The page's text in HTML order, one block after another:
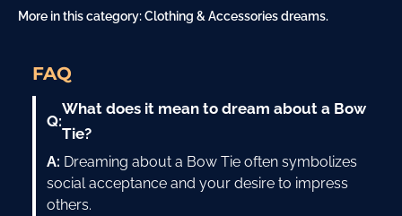
More in this category:Clothing & Accessories dreams.
FAQ
Q:
What does it mean to dream about a Bow
Tie?
A: Dreaming about a Bow Tie often symbolizes
social acceptance and your desire to impress
others.